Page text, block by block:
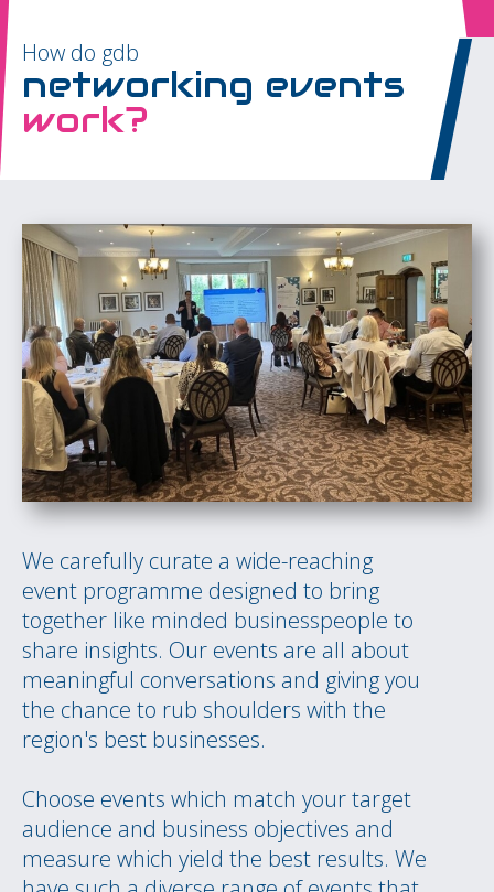
How do gdb
networking events
work?
We carefully curate a wide-reaching
event programme designed to bring
together like minded businesspeople to
share insights. Our events are all about
meaningful conversations and giving you
the chance to rub shoulders with the
region's best businesses.
Choose events which match your target
audience and business objectives and
measure which yield the best results. We